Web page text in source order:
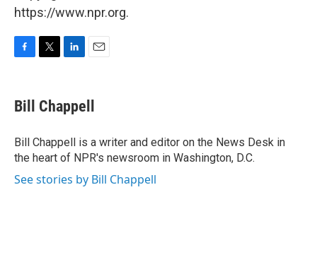
https://www.npr.org.
e
b
o
k
t
t
r
k
e
I
n
i
l
Bill Chappell
Bill Chappell is a writer and editor on the News Desk in
the heart of NPR's newsroom in Washington, D.C.
See stories by Bill Chappell